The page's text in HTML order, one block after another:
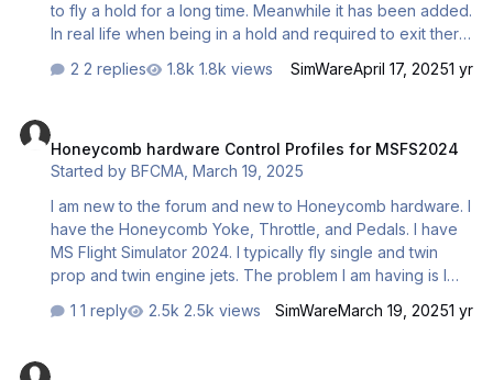
to fly a hold for a long time. Meanwhile it has been added.
In real life when being in a hold and required to exit there
simulator. Does anyone know anything about this,
2 replies 1.8k views SimWareApril 17, 20251 yr
Honeycomb hardware Control Profiles for MSFS2024
Started byBFCMA ,March 19, 2025
I am new to the forum and new to Honeycomb hardware. I
have the Honeycomb Yoke, Throttle, and Pedals. I have
MS Flight Simulator 2024. I typically fly single and twin
prop and twin engine jets. The problem I am having is I
and spoiler levers to work correctly. At this point I feel I
1 reply 2.5k views SimWareMarch 19, 20251 yr